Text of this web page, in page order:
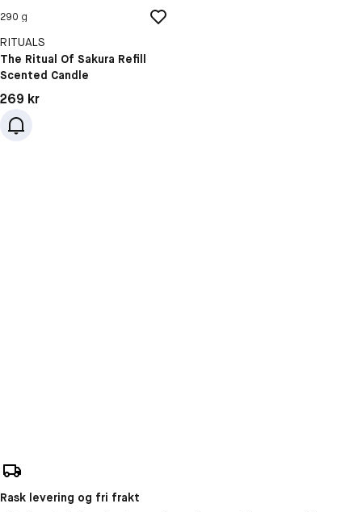
290 g
RITUALS
The Ritual Of Sakura Refill
Scented Candle
Pris: 269 kr
269 kr
Rask levering og fri frakt